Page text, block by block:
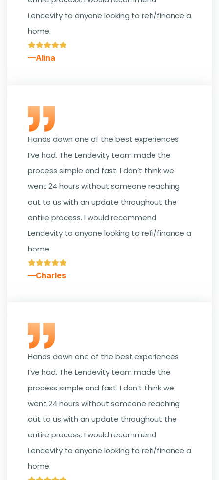
Lendevity to anyone looking to refi/finance a
home.
—Alina
Hands down one of the best experiences
I’ve had. The Lendevity team made the
process simple and fast. I don’t think we
went 24 hours without someone reaching
out to us with an update throughout the
entire process. I would recommend
Lendevity to anyone looking to refi/finance a
home.
—Charles
Hands down one of the best experiences
I’ve had. The Lendevity team made the
process simple and fast. I don’t think we
went 24 hours without someone reaching
out to us with an update throughout the
entire process. I would recommend
Lendevity to anyone looking to refi/finance a
home.